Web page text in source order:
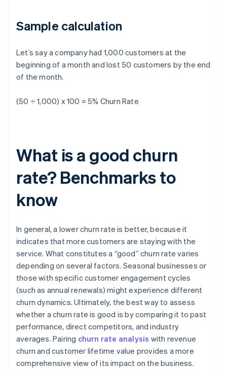
Sample calculation
Let’s say a company had 1,000 customers at the
beginning of a month and lost 50 customers by the end
of the month.
(50 ÷ 1,000) x 100 = 5% Churn Rate
What is a good churn
rate? Benchmarks to
know
In general, a lower churn rate is better, because it
indicates that more customers are staying with the
service. What constitutes a “good” churn rate varies
depending on several factors. Seasonal businesses or
those with specific customer engagement cycles
(such as annual renewals) might experience different
churn dynamics. Ultimately, the best way to assess
whether a churn rate is good is by comparing it to past
performance, direct competitors, and industry
averages. Pairing churn rate analysis with revenue
churn and customer lifetime value provides a more
comprehensive view of its impact on the business.